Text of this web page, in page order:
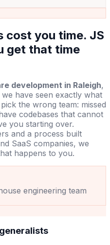
cost you time. JS
get that time
development in Raleigh,
have seen exactly what
the wrong team: missed
codebases that cannot
you starting over.
and a process built
SaaS companies, we
happens to you.
engineering team